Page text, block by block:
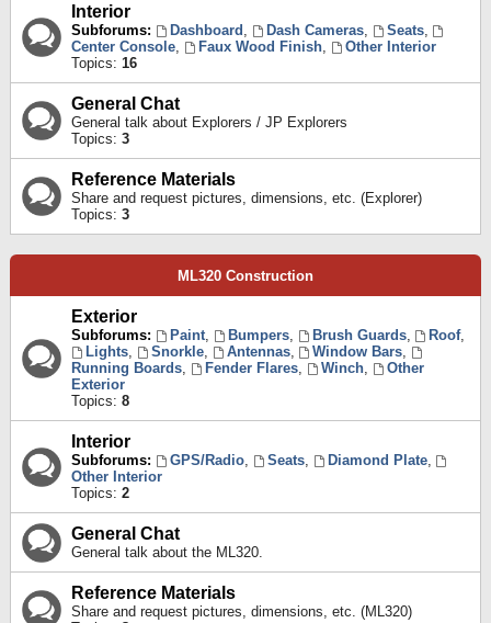
Interior
Subforums: Dashboard , Dash Cameras, Seats,
Center Console, Faux Wood Finish,
Other Interior
Topics: 16
General Chat
General talk about Explorers / JP Explorers
Topics: 3
Reference Materials
Share and request pictures, dimensions, etc. (Explorer)
Topics: 3
ML320 Construction
Exterior
Subforums: Paint, Bumpers, Brush Guards, Roof,
Lights, Snorkle, Antennas, Window Bars,
Running Boards, Fender Flares, Winch,
Other
Exterior
Topics: 8
Interior
Subforums: GPS/Radio, Seats, Diamond Plate,
Other Interior
Topics: 2
General Chat
General talk about the ML320.
Reference Materials
Share and request pictures, dimensions, etc. (ML320)